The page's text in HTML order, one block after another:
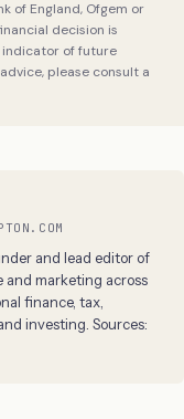
of England, Ofgem or
decision is
indicator of future
please consult a
and lead editor of
and marketing across
finance, tax,
investing. Sources: